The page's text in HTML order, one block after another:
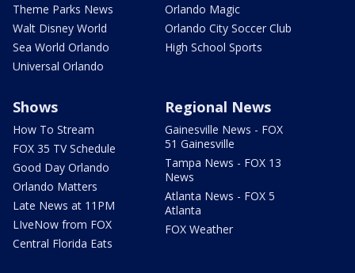
Theme Parks News
Walt Disney World
Sea World Orlando
Universal Orlando
Orlando Magic
Orlando City Soccer Club
High School Sports
Shows
How To Stream
FOX 35 TV Schedule
Good Day Orlando
Orlando Matters
Late News at 11PM
LIveNow from FOX
Central Florida Eats
Regional News
Gainesville News - FOX
51 Gainesville
Tampa News - FOX 13
News
Atlanta News - FOX 5
Atlanta
FOX Weather